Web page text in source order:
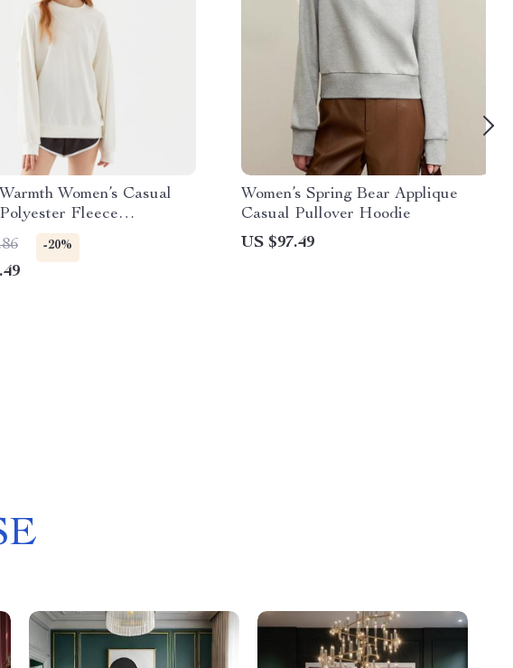
Women’s Casual
Fleece
-20%
Women’s Spring Bear Applique
Casual Pullover Hoodie
US $97.49